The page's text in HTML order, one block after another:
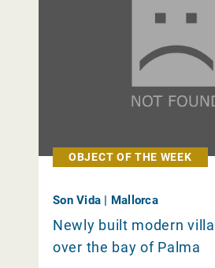
OBJECT OF THE WEEK
Son Vida | Mallorca
Newly built modern
over the bay of Palma